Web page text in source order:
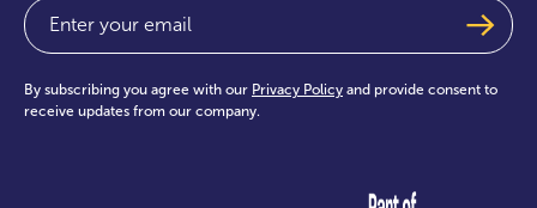
Email
By subscribing you agree with our Privacy Policy and provide consent to
receive updates from our company.